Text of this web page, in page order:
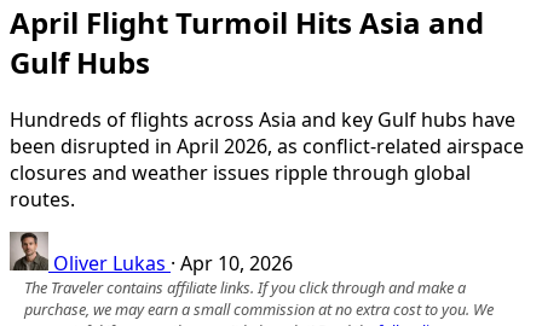
April Flight Turmoil Hits Asia and
Gulf Hubs
Hundreds of flights across Asia and key Gulf hubs have
been disrupted in April 2026, as conflict-related airspace
closures and weather issues ripple through global
routes.
Oliver Lukas · Apr 10, 2026
The Traveler contains affiliate links. If you click through and make a
purchase, we may earn a small commission at no extra cost to you. We